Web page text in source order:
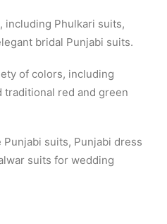
including Phulkari suits,
bridal Punjabi suits.
of colors, including
traditional red and green
suits, Punjabi dress
suits for wedding